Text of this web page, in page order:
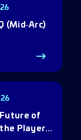
(Mid‑Arc)
of
Player